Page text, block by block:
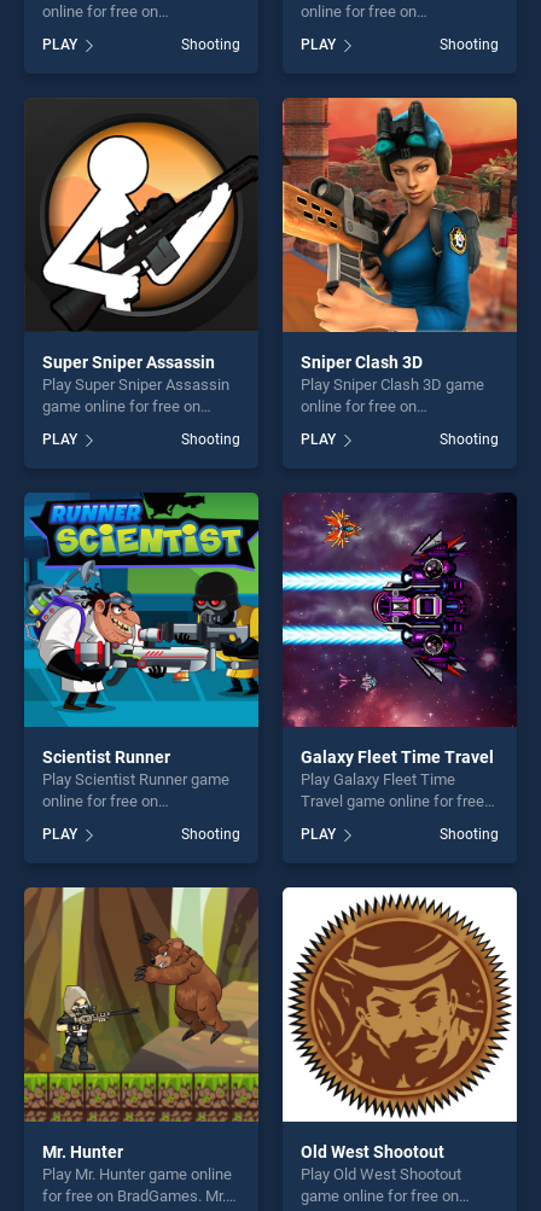
online for free on
stands out as one of our top
skill games, offering endless
entertainment, is perfect for
players seeking fun and
challenge....
PLAY Shooting
online for free on
BradGames. Arrow Combo
stands out as one of our top
skill games, offering endless
entertainment, is perfect for
players seeking fun and
challenge....
PLAY Shooting
Super Sniper Assassin
Play Super Sniper Assassin
game online for free on
Assassin stands out as one
of our top skill games,
offering endless
entertainment, is perfect for
players seeking fun and
challenge....
PLAY Shooting
Sniper Clash 3D
Play Sniper Clash 3D game
online for free on
BradGames. Sniper Clash 3D
stands out as one of our top
skill games, offering endless
entertainment, is perfect for
players seeking fun and
challenge....
PLAY Shooting
Scientist Runner
Play Scientist Runner game
online for free on
Runner stands out as one of
our top skill games, offering
endless entertainment, is
perfect for players seeking
fun and challenge....
PLAY Shooting
Galaxy Fleet Time Travel
Play Galaxy Fleet Time
Travel game online for free
on BradGames. Galaxy Fleet
Time Travel stands out as
one of our top skill games,
offering endless
entertainment, is perfect for
players seeking fun and
challenge....
PLAY Shooting
Mr. Hunter
Play Mr. Hunter game online
for free on BradGames. Mr.
Old West Shootout
Play Old West Shootout
game online for free on